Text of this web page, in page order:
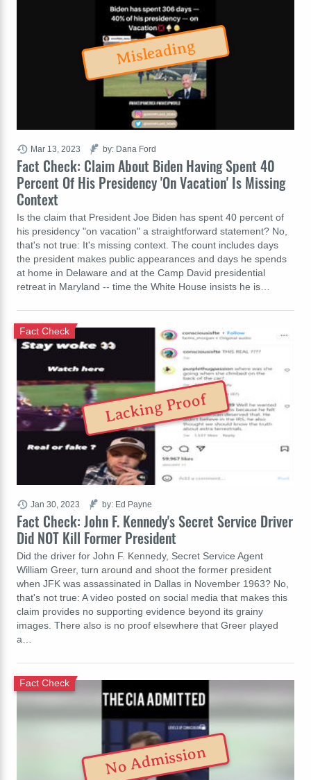
Fact Check: Claim About Biden Having Spent 40
Percent Of His Presidency 'On Vacation' Is Missing
Context
Is the claim that President Joe Biden has spent 40 percent of
his presidency "on vacation" a straightforward statement? No,
that's not true: It's missing context. The count includes days
the president makes public appearances and days he spends
at home in Delaware and at the Camp David presidential
retreat in Maryland -- time the White House insists he is…
Mar 13, 2023 by: Dana Ford
Misleading
Fact Check: John F. Kennedy's Secret Service Driver
Did NOT Kill Former President
Fact Check
Did the driver for John F. Kennedy, Secret Service Agent
William Greer, turn around and shoot the former president
when JFK was assassinated in Dallas in November 1963? No,
that's not true: A video posted on social media that makes this
claim provides no supporting evidence beyond its grainy
images. There also is no proof elsewhere that Greer played
a…
Jan 30, 2023 by: Ed Payne
Lacking Proof
Fact Check
No Admission